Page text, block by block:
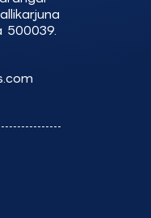
500039.